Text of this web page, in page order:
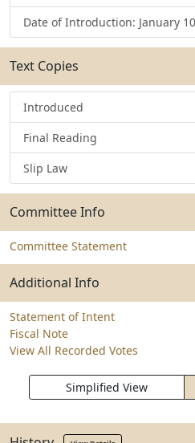
Date of Introduction: January
Text Copies
Introduced
Final Reading
Slip Law
Committee Info
Committee Statement
Additional Info
Statement of Intent
Fiscal Note
View All Recorded Votes
Simplified View